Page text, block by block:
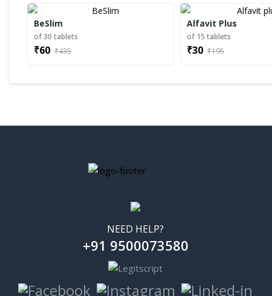
BeSlim
of 30 tablets
₹60 ₹435
Alfavit Plus
of 15 tablets
₹30 ₹195
NEED HELP?
+91 9500073580